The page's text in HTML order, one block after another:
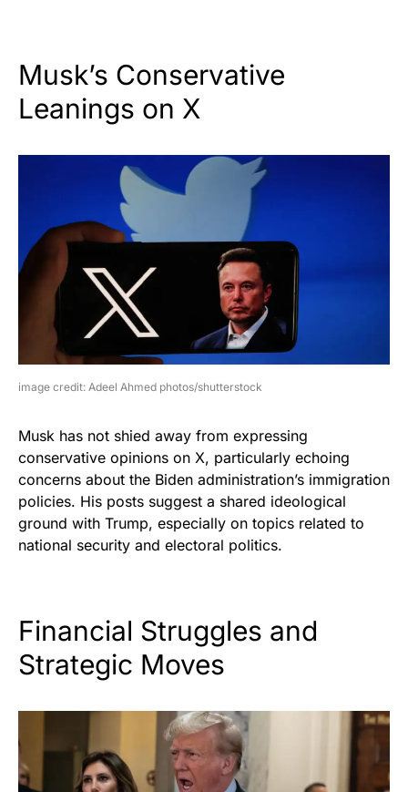
Musk’s Conservative
Leanings on X
image credit: Adeel Ahmed photos/shutterstock
Musk has not shied away from expressing
conservative opinions on X, particularly echoing
concerns about the Biden administration’s immigration
policies. His posts suggest a shared ideological
ground with Trump, especially on topics related to
national security and electoral politics.
Financial Struggles and
Strategic Moves